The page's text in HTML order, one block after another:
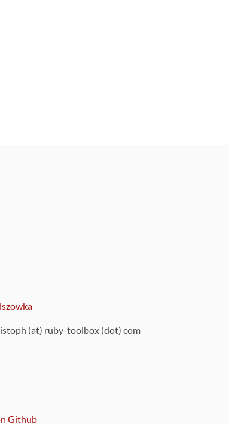
(at) ruby-toolbox (dot) com
Github